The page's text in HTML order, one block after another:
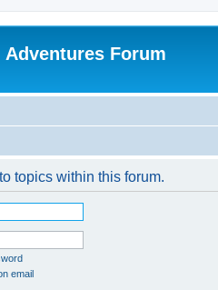
Adventures Forum
topics within this forum.
email